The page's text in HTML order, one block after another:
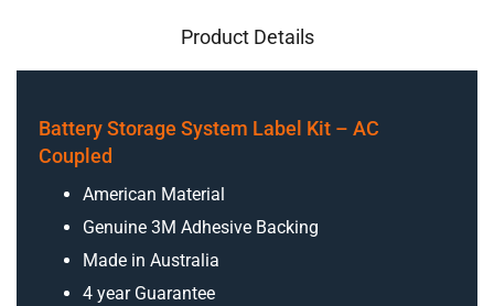
Product Details
Battery Storage System Label Kit – AC
Coupled
American Material
Genuine 3M Adhesive Backing
Made in Australia
4 year Guarantee